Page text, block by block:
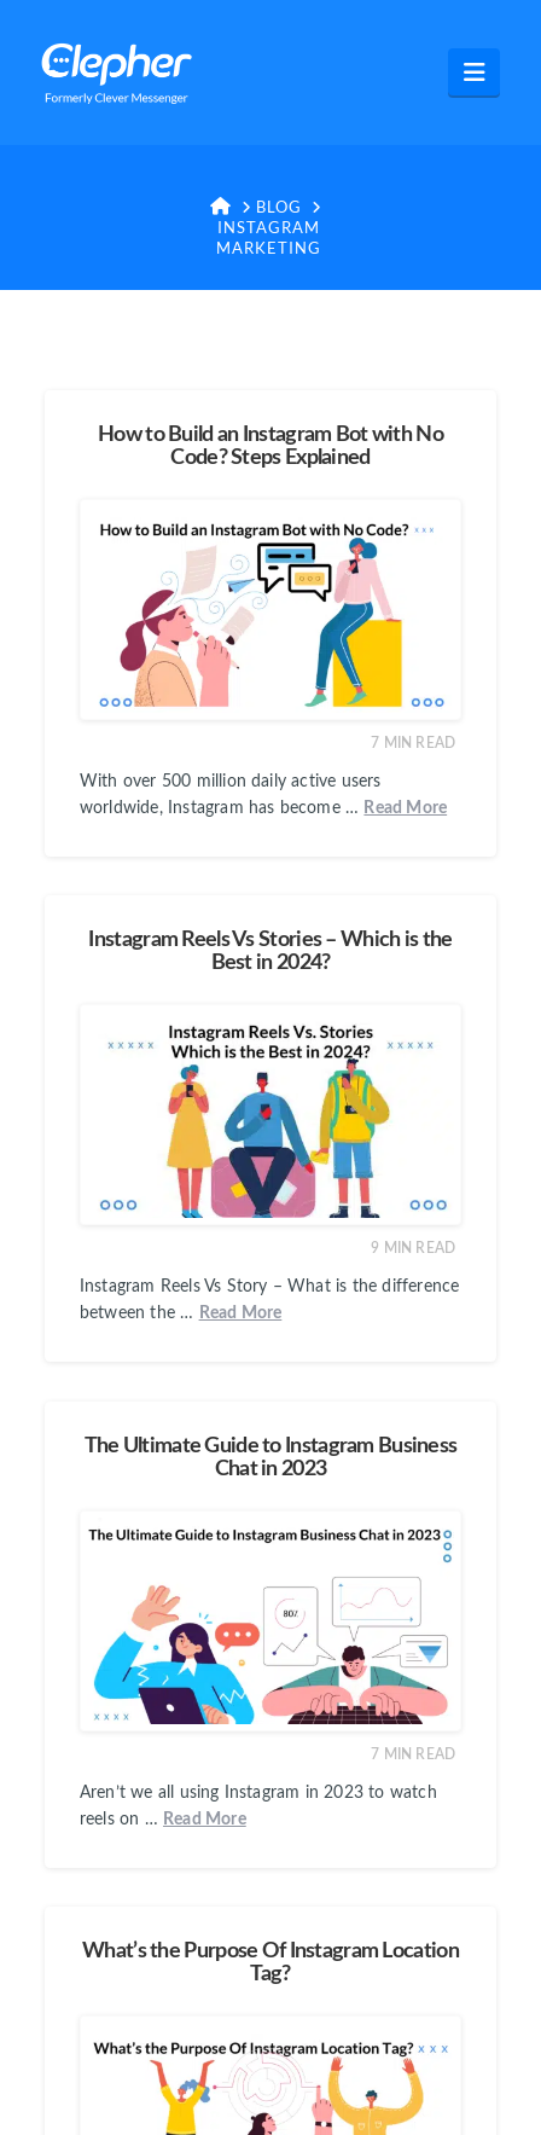
Clepher
HOME
BLOG
INSTAGRAM
MARKETING
How to Build an Instagram Bot with No
Code? Steps Explained
7 MIN READ
With over 500 million daily active users
worldwide, Instagram has become … Read More
Instagram Reels Vs Stories – Which is the
Best in 2024?
9 MIN READ
Instagram Reels Vs Story – What is the difference
between the …
Read More
The Ultimate Guide to Instagram Business
Chat in 2023
7 MIN READ
Aren’t we all using Instagram in 2023 to watch
reels on … Read More
What’s the Purpose Of Instagram Location
Tag?